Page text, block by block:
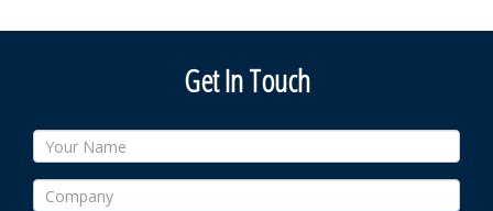
Get In Touch